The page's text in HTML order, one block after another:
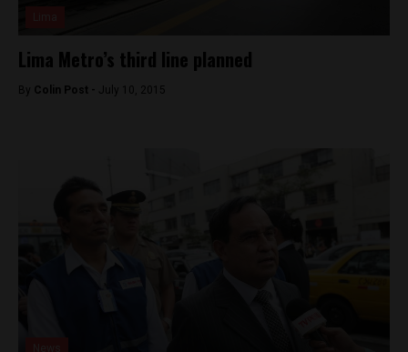
Lima Metro’s third line planned
By Colin Post - July 10, 2015